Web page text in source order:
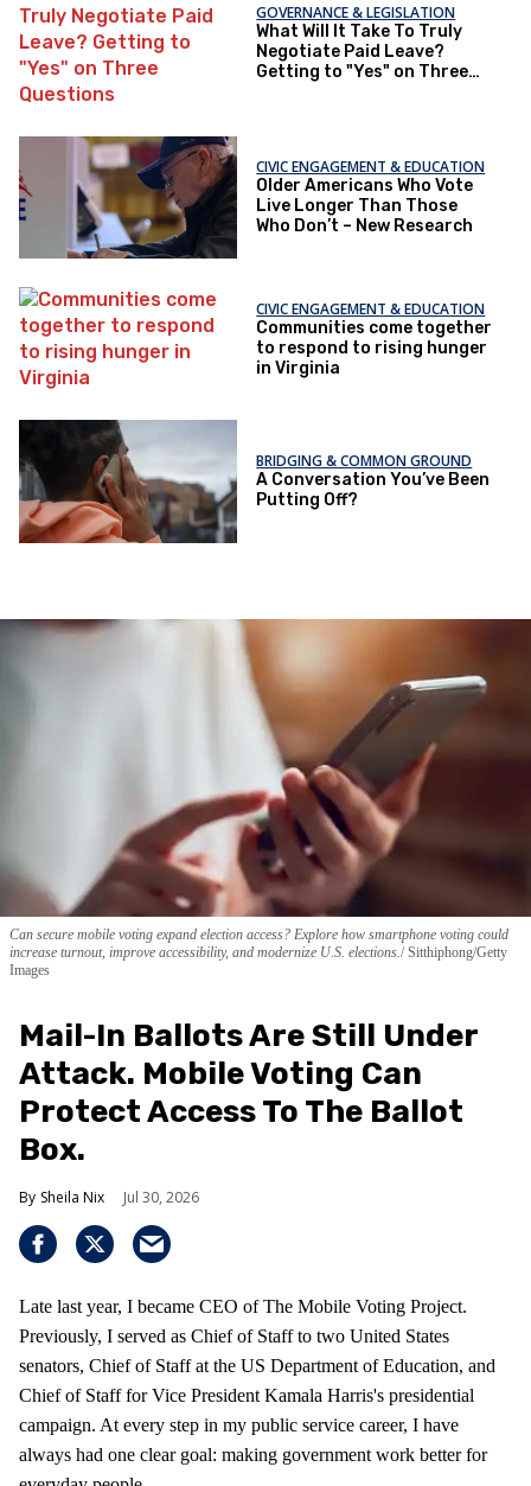
GOVERNANCE & LEGISLATION
What Will It Take To Truly
Negotiate Paid Leave?
Getting to "Yes" on Three
CIVIC ENGAGEMENT & EDUCATION
Older Americans Who Vote
Live Longer Than Those
Who Don’t – New Research
CIVIC ENGAGEMENT & EDUCATION
Communities come together
to respond to rising hunger
in Virginia
BRIDGING & COMMON GROUND
A Conversation You’ve Been
Putting Off?
Can secure mobile voting expand election access? Explore how smartphone voting could
increase turnout, improve accessibility, and modernize U.S. elections. Sitthiphong/Getty
Images
Mail-In Ballots Are Still Under
Attack. Mobile Voting Can
Protect Access To The Ballot
Box.
Sheila Nix Jul 30, 2026
Late last year, I became CEO of The Mobile Voting Project.
Previously, I served as Chief of Staff to two United States
senators, Chief of Staff at the US Department of Education, and
Chief of Staff for Vice President Kamala Harris's presidential
campaign. At every step in my public service career, I have
always had one clear goal: making government work better for